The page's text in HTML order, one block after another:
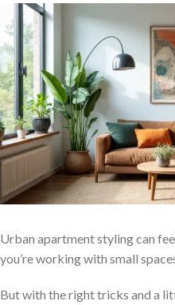
Urban apartment styling can
you’re working with small
But with the right tricks and a